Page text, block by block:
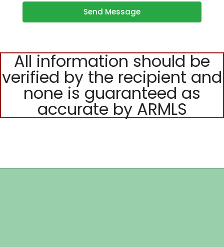
Send Message
All information should be
verified by the recipient and
none is guaranteed as
accurate by ARMLS